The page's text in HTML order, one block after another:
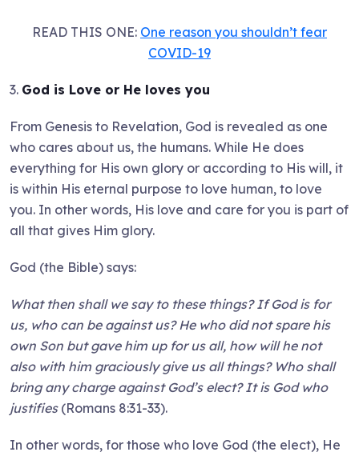
READ THIS ONE: One reason you shouldn’t fear
COVID-19
3. God is Love or He loves you
From Genesis to Revelation, God is revealed as one
who cares about us, the humans. While He does
everything for His own glory or according to His will, it
is within His eternal purpose to love human, to love
you. In other words, His love and care for you is part of
all that gives Him glory.
God (the Bible) says:
What then shall we say to these things? If God is for
us, who can be against us? He who did not spare his
own Son but gave him up for us all, how will he not
also with him graciously give us all things? Who shall
bring any charge against God’s elect? It is God who
justifies(Romans 8:31-33).
In other words, for those who love God (the elect), He